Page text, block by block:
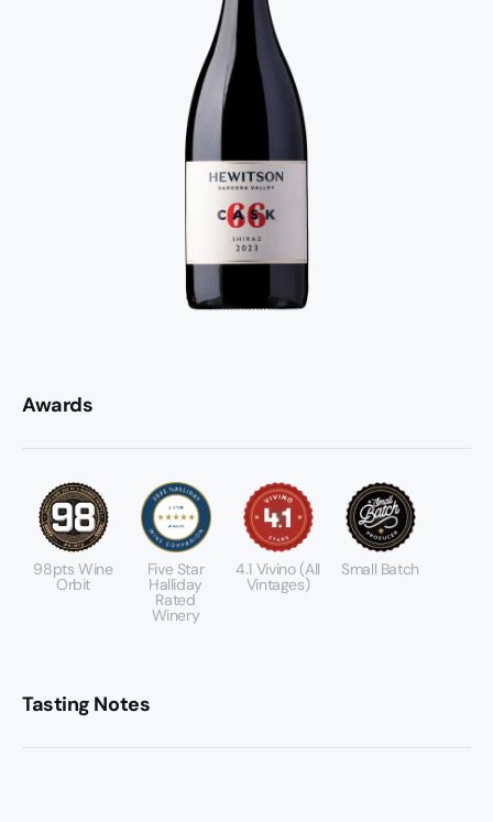
Awards
98pts Wine
Orbit
Five Star
Halliday
Rated
Winery
4.1 Vivino (All
Vintages)
Small Batch
Tasting Notes